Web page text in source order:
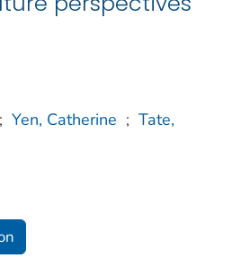
; Yen, Catherine ; Tate,